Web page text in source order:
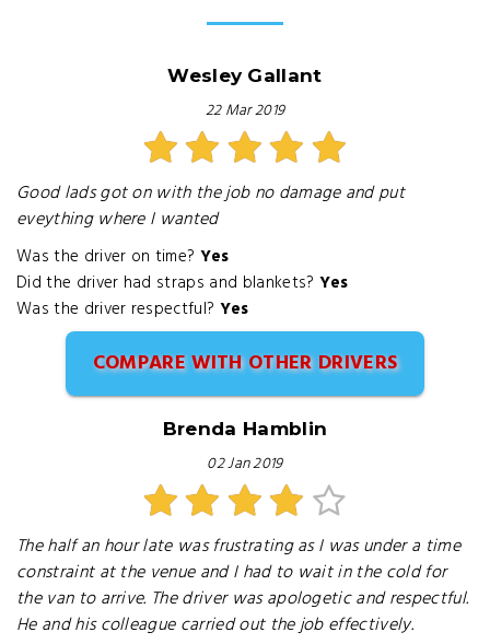
Wesley Gallant
22 Mar 2019
Good lads got on with the job no damage and put
eveything where I wanted
Was the driver on time? Yes
Did the driver had straps and blankets? Yes
Was the driver respectful? Yes
COMPARE WITH OTHER DRIVERS
Brenda Hamblin
02 Jan 2019
The half an hour late was frustrating as I was under a time
constraint at the venue and I had to wait in the cold for
the van to arrive. The driver was apologetic and respectful.
He and his colleague carried out the job effectively.